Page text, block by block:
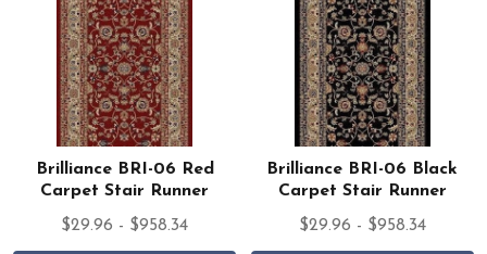
Brilliance BRI-06 Red
Carpet Stair Runner
$29.96 - $958.34
Brilliance BRI-06 Black
Carpet Stair Runner
$29.96 - $958.34